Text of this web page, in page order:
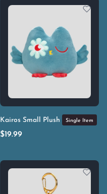
Kairos Small Plush Single Item
$19.99